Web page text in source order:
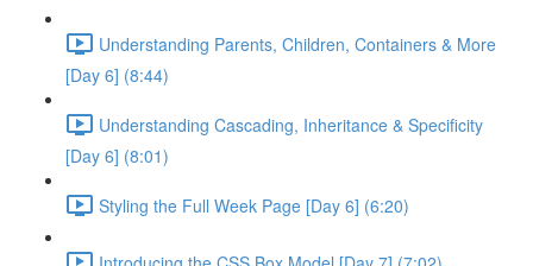
Understanding Parents, Children, Containers & More
[Day 6] (8:44)
Understanding Cascading, Inheritance & Specificity
[Day 6] (8:01)
Styling the Full Week Page [Day 6] (6:20)